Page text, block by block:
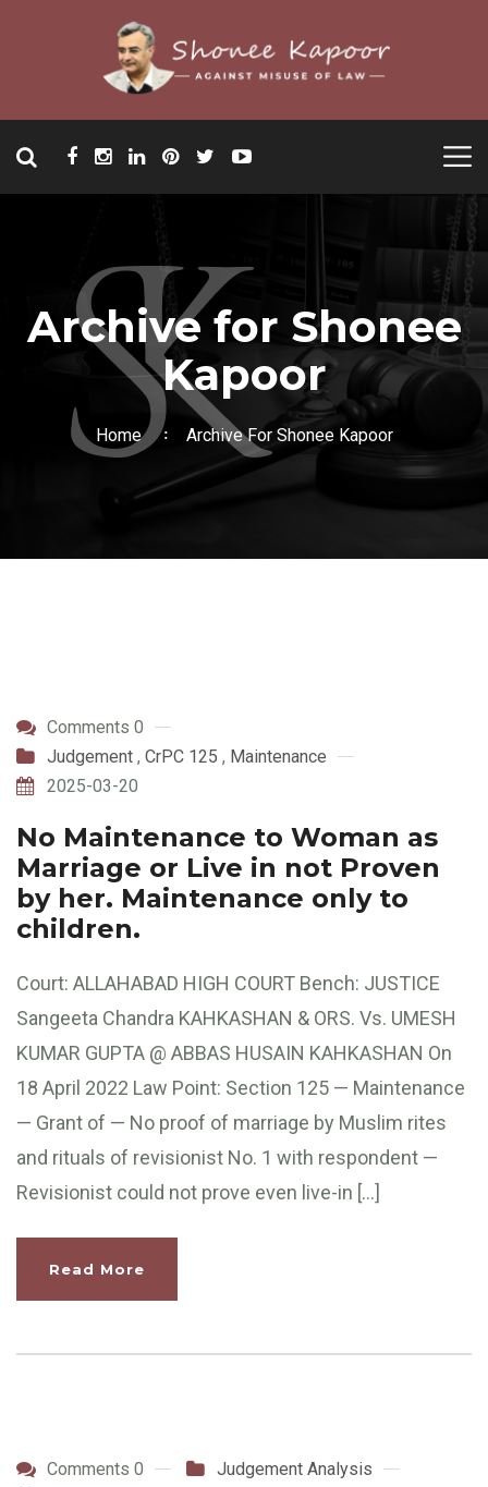
Archive for Shonee
Kapoor
Home Archive For Shonee Kapoor
Comments 0
Judgement , CrPC 125 , Maintenance
2025-03-20
No Maintenance to Woman as
Marriage or Live in not Proven
by her. Maintenance only to
children.
Court: ALLAHABAD HIGH COURT Bench: JUSTICE
Sangeeta Chandra KAHKASHAN & ORS. Vs. UMESH
KUMAR GUPTA @ ABBAS HUSAIN KAHKASHAN On
18 April 2022 Law Point: Section 125 — Maintenance
— Grant of — No proof of marriage by Muslim rites
and rituals of revisionist No. 1 with respondent —
Revisionist could not prove even live-in […]
Read More
Comments 0
Judgement Analysis